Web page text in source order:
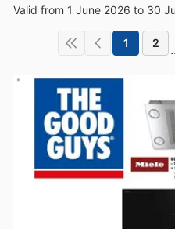
Valid from 1 June 2026 to 30
1 2